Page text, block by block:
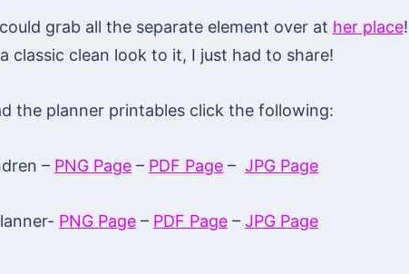
grab all the separate element over at her place!
classic clean look to it, I just had to share!
the planner printables click the following:
– PNG Page – PDF Page – JPG Page
PNG Page – PDF Page – JPG Page